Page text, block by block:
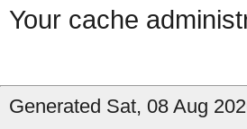
Your cache
Generated Sat, 08 Aug